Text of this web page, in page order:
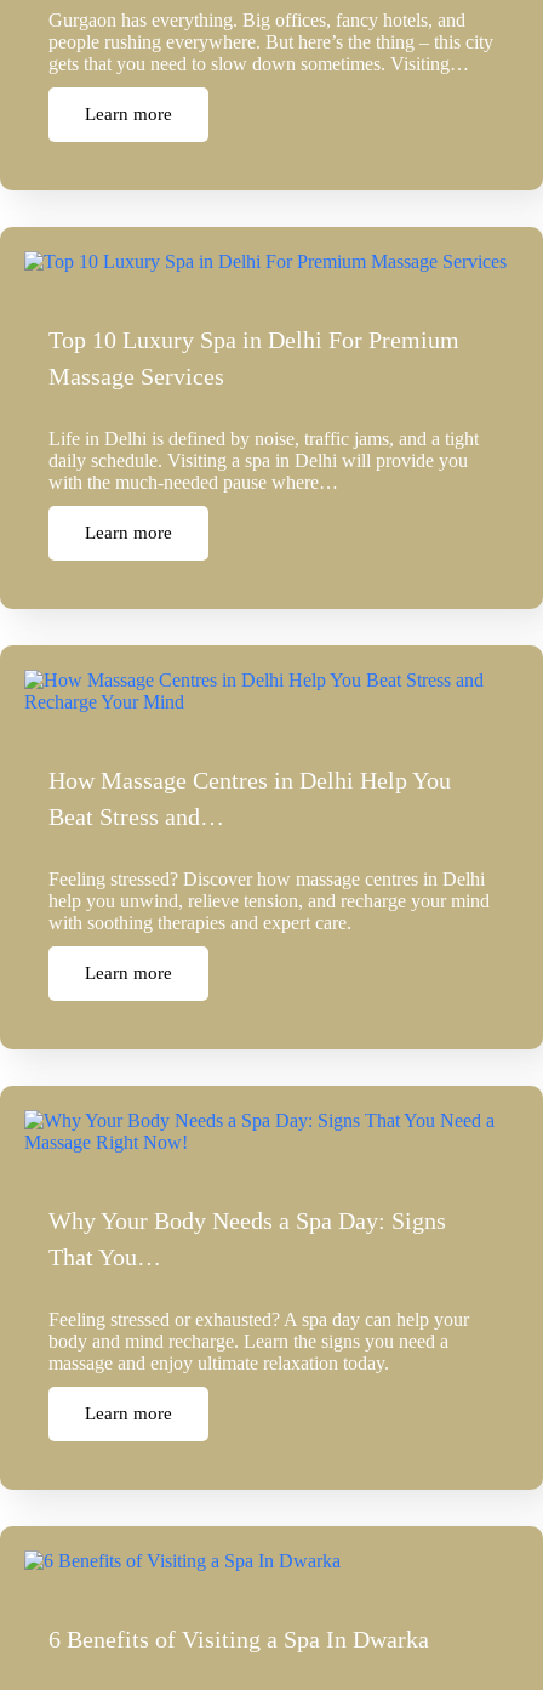
Gurgaon has everything. Big offices, fancy hotels, and
people rushing everywhere. But here’s the thing – this city
gets that you need to slow down sometimes. Visiting…
Learn more
Top 10 Luxury Spa in Delhi For Premium
Massage Services
Life in Delhi is defined by noise, traffic jams, and a tight
daily schedule. Visiting a spa in Delhi will provide you
with the much-needed pause where…
Learn more
How Massage Centres in Delhi Help You
Beat Stress and…
Feeling stressed? Discover how massage centres in Delhi
help you unwind, relieve tension, and recharge your mind
with soothing therapies and expert care.
Learn more
Why Your Body Needs a Spa Day: Signs
That You…
Feeling stressed or exhausted? A spa day can help your
body and mind recharge. Learn the signs you need a
massage and enjoy ultimate relaxation today.
Learn more
6 Benefits of Visiting a Spa In Dwarka